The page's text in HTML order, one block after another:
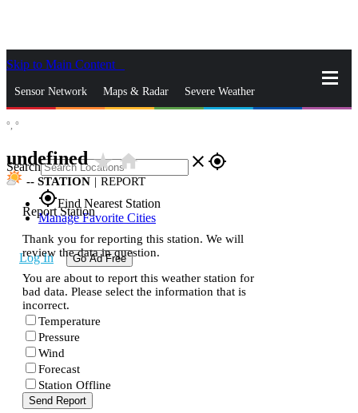
Skip to Main Content
Sensor Network Maps & Radar Severe Weather
Search close gps_fixed
gps_fixedFind Nearest Station
Manage Favorite Cities
Log In Go Ad Free
°, °
undefinedstar_ratehome
-- STATION | REPORT
Report Station
Thank you for reporting this station. We will
review the data in question.
You are about to report this weather station for
bad data. Please select the information that is
incorrect.
Temperature
Pressure
Wind
Forecast
Station Offline
Send Report